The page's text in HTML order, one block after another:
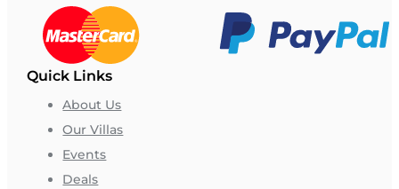
Quick Links
About Us
Our Villas
Events
Deals